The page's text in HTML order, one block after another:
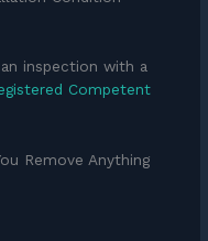
inspection with a
Competent
Remove Anything